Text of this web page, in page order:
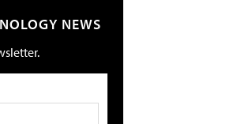
NEWS